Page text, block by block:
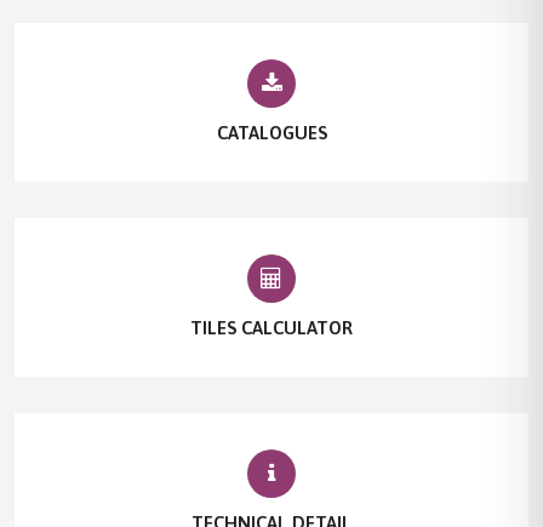
CATALOGUES
TILES CALCULATOR